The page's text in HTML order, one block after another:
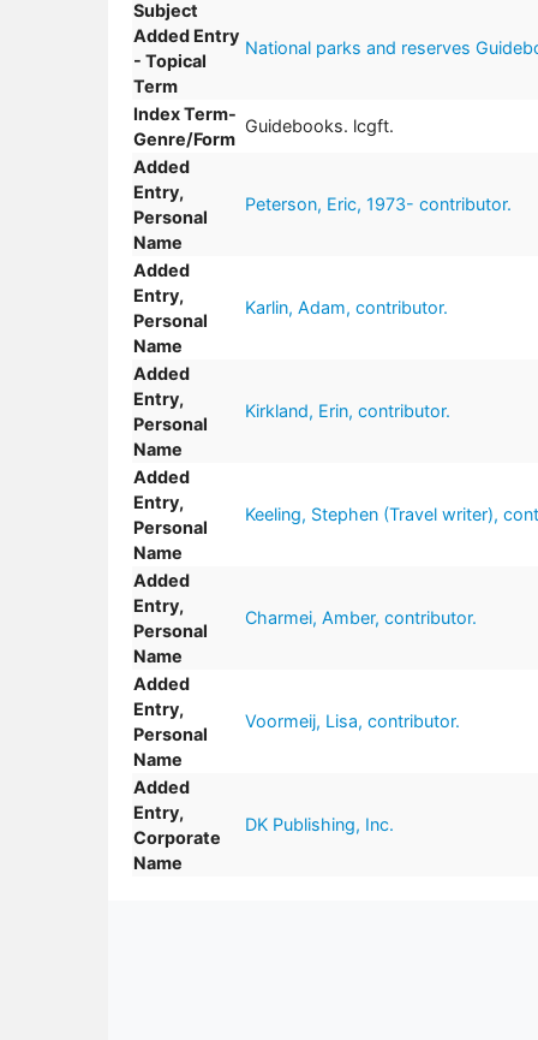
Subject
Added Entry
- Topical
Term
National parks and reserves
Index Term-
Genre/Form
Guidebooks. lcgft.
Added
Entry,
Personal
Name
Peterson, Eric, 1973- contributor.
Added
Entry,
Personal
Name
Karlin, Adam, contributor.
Added
Entry,
Personal
Name
Kirkland, Erin, contributor.
Added
Entry,
Personal
Name
Keeling, Stephen (Travel writer),
Added
Entry,
Personal
Name
Charmei, Amber, contributor.
Added
Entry,
Personal
Name
Voormeij, Lisa, contributor.
Added
Entry,
Corporate
Name
DK Publishing, Inc.